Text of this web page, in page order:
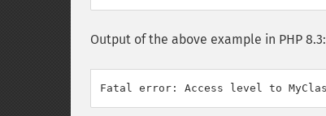
Output of the above example in PHP 8.3: